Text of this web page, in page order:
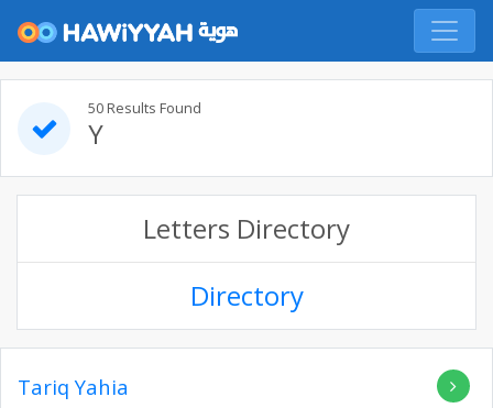
50 Results Found
Y
Letters Directory
Directory
Tariq Yahia